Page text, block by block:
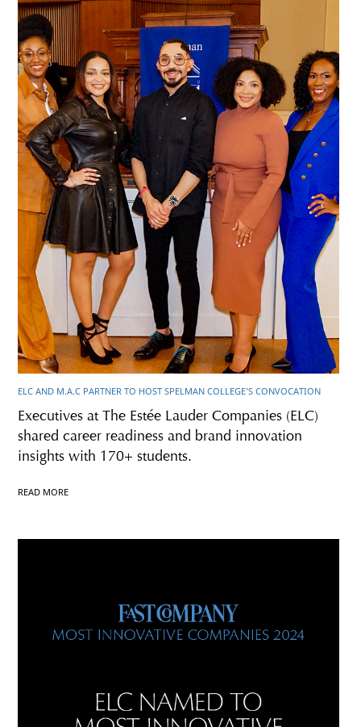
ELC AND M.A.C PARTNER TO HOST SPELMAN COLLEGE’S CONVOCATION
Executives at The Estée Lauder Companies (ELC)
shared career readiness and brand innovation
insights with 170+ students.
READ MORE